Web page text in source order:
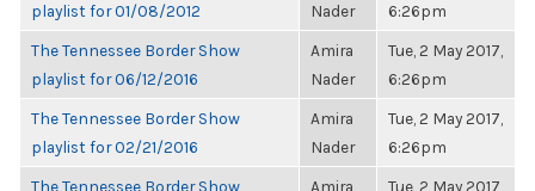
playlist for 01/08/2012
Nader
6:26pm
The Tennessee Border Show
playlist for 06/12/2016
Amira
Nader
Tue, 2 May 2017,
6:26pm
The Tennessee Border Show
playlist for 02/21/2016
Amira
Nader
Tue, 2 May 2017,
6:26pm
The Tennessee Border Show
Amira
Tue, 2 May 2017,